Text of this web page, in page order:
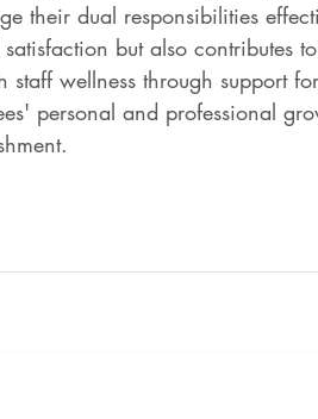
their dual responsibilities
but also contributes
staff wellness through support
personal and professional